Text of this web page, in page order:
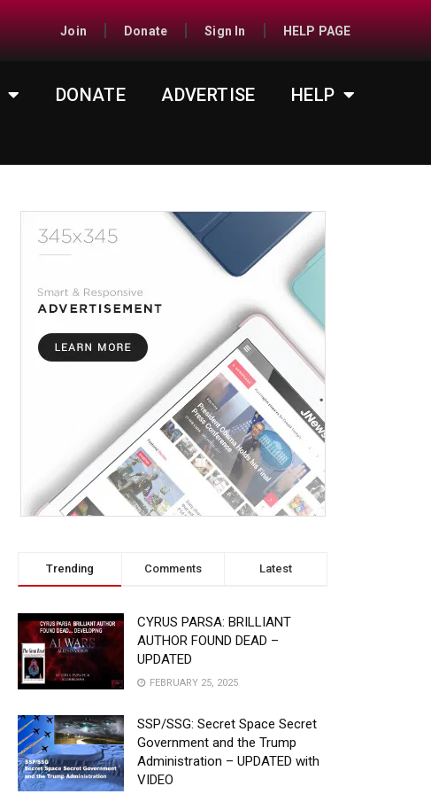
Join Donate Sign In HELP PAGE
DONATE ADVERTISE
HELP
Trending Comments Latest
CYRUS PARSA: BRILLIANT
AUTHOR FOUND DEAD –
UPDATED
FEBRUARY 25, 2025
SSP/SSG: Secret Space Secret
Government and the Trump
Administration – UPDATED with
VIDEO